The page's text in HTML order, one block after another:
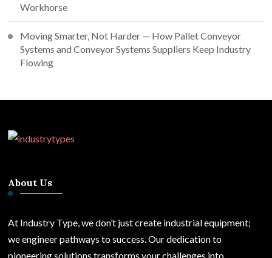
Workhorse
Moving Smarter, Not Harder — How Pallet Conveyor
Systems and Conveyor Systems Suppliers Keep Industry
Flowing
About Us
At Industry Type, we don’t just create industrial equipment;
we engineer pathways to success. Our dedication to
pioneering solutions transforms your challenges into